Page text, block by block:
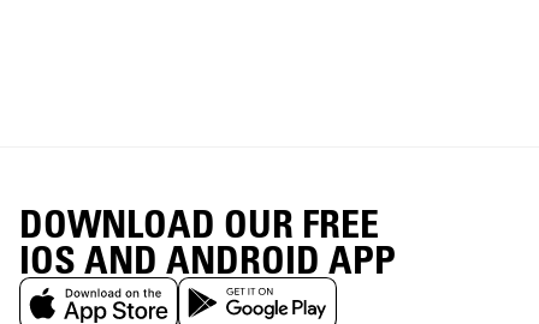
DOWNLOAD OUR FREE
IOS AND ANDROID APP